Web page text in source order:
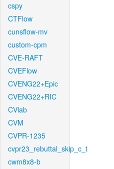
cspy
CTFlow
cunsflow-mv
custom-cpm
CVE-RAFT
CVEFlow
CVENG22+Epic
CVENG22+RIC
CVlab
CVM
CVPR-1235
cvpr23_rebuttal_skip_c_t
cwm8x8-b